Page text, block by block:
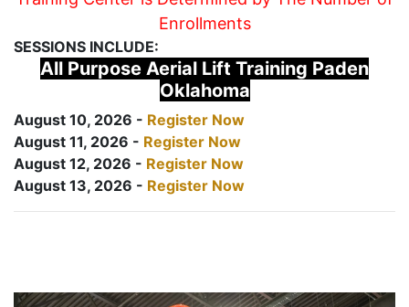
Enrollments
SESSIONS INCLUDE:
All Purpose Aerial Lift Training Paden
Oklahoma
August 10, 2026 - Register Now
August 11, 2026 - Register Now
August 12, 2026 - Register Now
August 13, 2026 - Register Now